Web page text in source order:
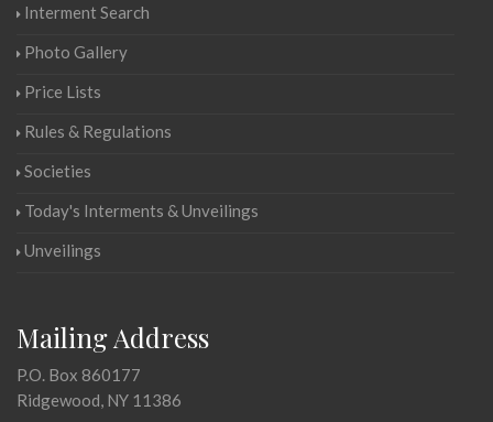
Interment Search
Photo Gallery
Price Lists
Rules & Regulations
Societies
Today's Interments & Unveilings
Unveilings
Mailing Address
P.O. Box 860177
Ridgewood, NY 11386